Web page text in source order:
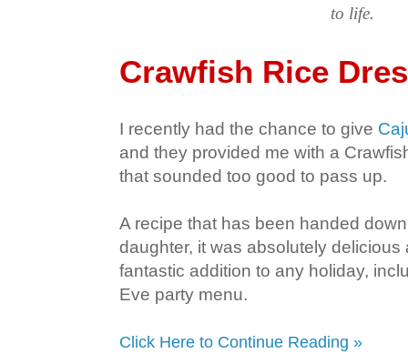
to life.
Crawfish Rice
I recently had the chance to give
and they provided me with a
that sounded too good to pass up.
A recipe that has been handed
daughter, it was absolutely delicious
fantastic addition to any holiday,
Eve party menu.
Click Here to Continue Reading »